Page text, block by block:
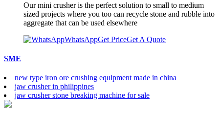
Our mini crusher is the perfect solution to small to medium
sized projects where you too can recycle stone and rubble into
aggregate that can be used elsewhere
WhatsAppGet PriceGet A Quote
SME
new type iron ore crushing equipment made in china
jaw crusher in philippines
jaw crusher stone breaking machine for sale